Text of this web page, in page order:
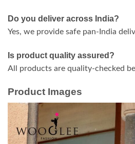
Do you deliver across India?
Yes, we provide safe pan-India
Is product quality assured?
All products are quality-checked
Product Images